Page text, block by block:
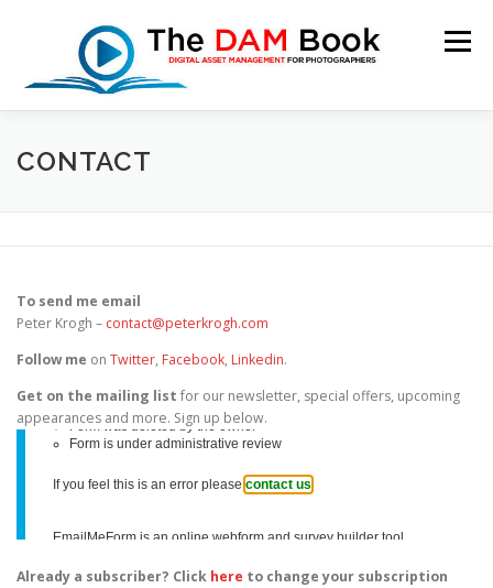
Menu
HOME BOOKSHOP
CONTACT
To send me email
Peter Krogh – contact@peterkrogh.com
Follow me on Twitter, Facebook, Linkedin.
Get on the mailing list for our newsletter, special offers, upcoming
appearances and more. Sign up below.
Already a subscriber? Click here to change your subscription